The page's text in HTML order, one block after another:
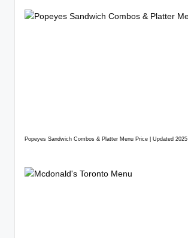
Popeyes Sandwich Combos & Platter Menu Price | Updated 2025